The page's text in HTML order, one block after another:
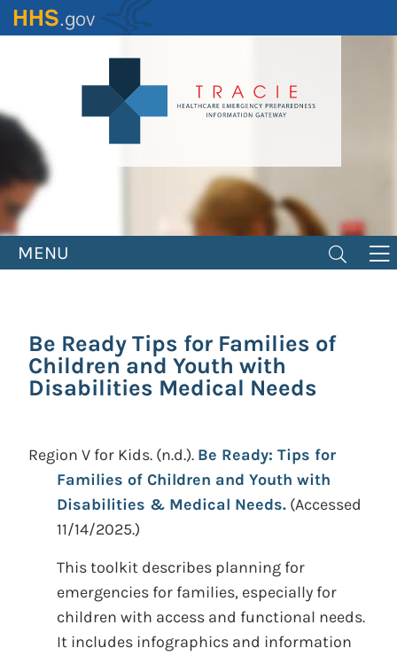
Skip
to
MENU
Be Ready Tips for Families of
Children and Youth with
Disabilities Medical Needs
Region V for Kids. (n.d.). Be Ready: Tips for
Families of Children and Youth with
Disabilities & Medical Needs. (Accessed
11/14/2025.)
This toolkit describes planning for
emergencies for families, especially for
children with access and functional needs.
It includes infographics and information